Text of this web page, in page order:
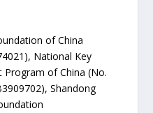
of China
National Key
Program of China (No.
Shandong